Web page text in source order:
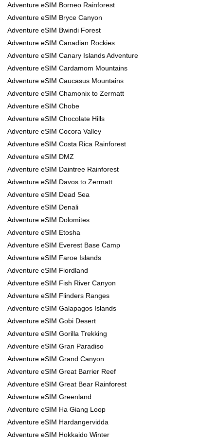
Adventure eSIM Borneo Rainforest
Adventure eSIM Bryce Canyon
Adventure eSIM Bwindi Forest
Adventure eSIM Canadian Rockies
Adventure eSIM Canary Islands Adventure
Adventure eSIM Cardamom Mountains
Adventure eSIM Caucasus Mountains
Adventure eSIM Chamonix to Zermatt
Adventure eSIM Chobe
Adventure eSIM Chocolate Hills
Adventure eSIM Cocora Valley
Adventure eSIM Costa Rica Rainforest
Adventure eSIM DMZ
Adventure eSIM Daintree Rainforest
Adventure eSIM Davos to Zermatt
Adventure eSIM Dead Sea
Adventure eSIM Denali
Adventure eSIM Dolomites
Adventure eSIM Etosha
Adventure eSIM Everest Base Camp
Adventure eSIM Faroe Islands
Adventure eSIM Fiordland
Adventure eSIM Fish River Canyon
Adventure eSIM Flinders Ranges
Adventure eSIM Galapagos Islands
Adventure eSIM Gobi Desert
Adventure eSIM Gorilla Trekking
Adventure eSIM Gran Paradiso
Adventure eSIM Grand Canyon
Adventure eSIM Great Barrier Reef
Adventure eSIM Great Bear Rainforest
Adventure eSIM Greenland
Adventure eSIM Ha Giang Loop
Adventure eSIM Hardangervidda
Adventure eSIM Hokkaido Winter